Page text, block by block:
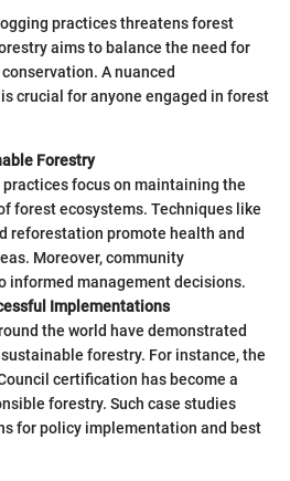
practices threatens forest
aims to balance the need for
A nuanced
crucial for anyone engaged in forest
Forestry
focus on maintaining the
forest ecosystems. Techniques like
reforestation promote health and
Moreover, community
informed management decisions.
Implementations
the world have demonstrated
forestry. For instance, the
certification has become a
forestry. Such case studies
for policy implementation and best